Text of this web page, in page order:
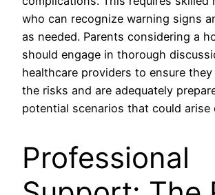
who can recognize warning signs
as needed. Parents considering a
should engage in thorough
healthcare providers to ensure
the risks and are adequately
potential scenarios that could arise
Professional